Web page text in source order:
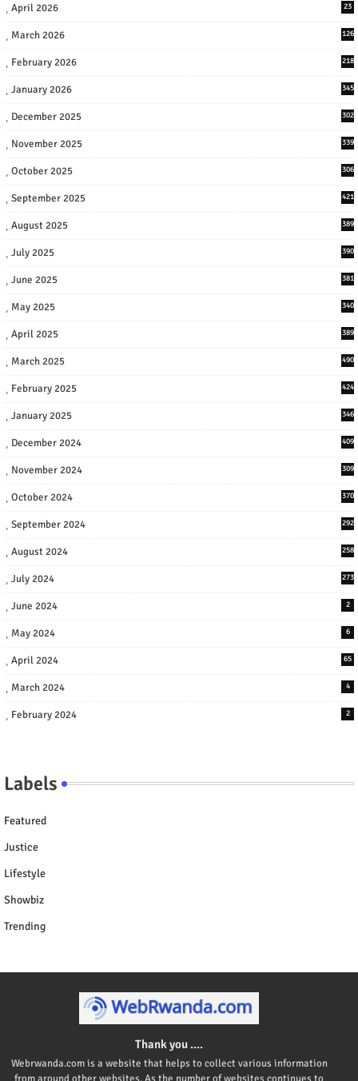
April 2026 23
March 2026 126
February 2026 218
January 2026 345
December 2025 302
November 2025 339
October 2025 306
September 2025 421
August 2025 389
July 2025 390
June 2025 381
May 2025 340
April 2025 389
March 2025 490
February 2025 424
January 2025 346
December 2024 409
November 2024 309
October 2024 370
September 2024 292
August 2024 258
July 2024 273
June 2024 2
May 2024 6
April 2024 65
March 2024 4
February 2024 2
Labels
Featured
Justice
Lifestyle
Showbiz
Trending
Thank you ....
Webrwanda.com is a website that helps to collect various information
from around other websites. As the number of websites continues to